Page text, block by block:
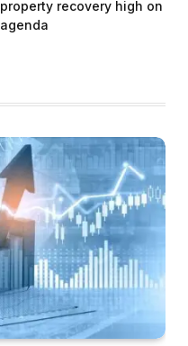
property recovery high on
agenda